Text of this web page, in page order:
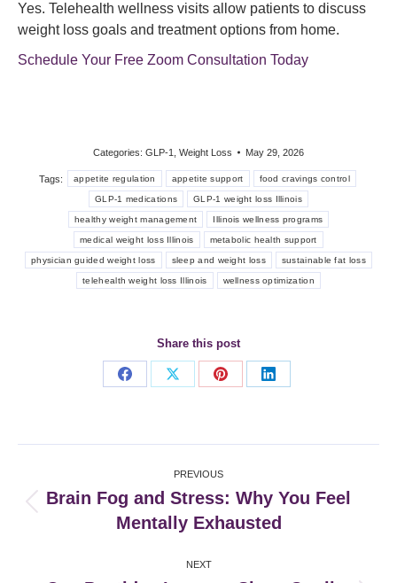
Yes. Telehealth wellness visits allow patients to discuss
weight loss goals and treatment options from home.
Schedule Your Free Zoom Consultation Today
Categories: GLP-1 Weight Loss May 29, 2026
Tags: appetite regulation appetite support food cravings control
GLP-1 medications GLP-1 weight loss Illinois
healthy weight management Illinois wellness programs
medical weight loss Illinois metabolic health support
physician guided weight loss sleep and weight loss sustainable fat loss
telehealth weight loss Illinois wellness optimization
Share this post
Share
Share
Share
Share
navigation
PREVIOUS
post:
Brain Fog and Stress: Why You Feel
Mentally Exhausted
NEXT